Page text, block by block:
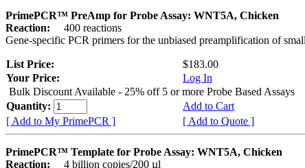
PrimePCR™ PreAmp for Probe Assay: WNT5A, Chicken
Reaction:
400 reactions
Gene-specific PCR primers for the unbiased preamplification of
List Price:
$183.00
Your Price:
Log In
Bulk Discount Available - 25% off 5 or more Probe Based Assays
Quantity:
Add to Cart
[ Add to My PrimePCR ]
[ Add to Quote ]
PrimePCR™ Template for Probe Assay: WNT5A, Chicken
Reaction:
4 billion copies/200 µl